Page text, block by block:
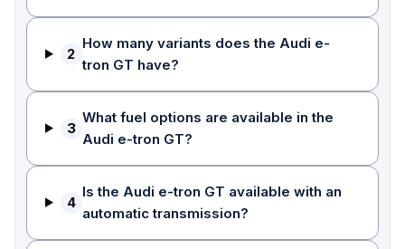
2
How many variants does the Audi e-
tron GT have?
3
What fuel options are available in the
Audi e-tron GT?
4
Is the Audi e-tron GT available with an
automatic transmission?